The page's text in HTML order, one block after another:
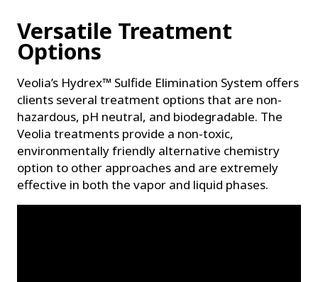
Versatile Treatment
Options
Veolia’s Hydrex™ Sulfide Elimination System offers
clients several treatment options that are non-
hazardous, pH neutral, and biodegradable. The
Veolia treatments provide a non-toxic,
environmentally friendly alternative chemistry
option to other approaches and are extremely
effective in both the vapor and liquid phases.